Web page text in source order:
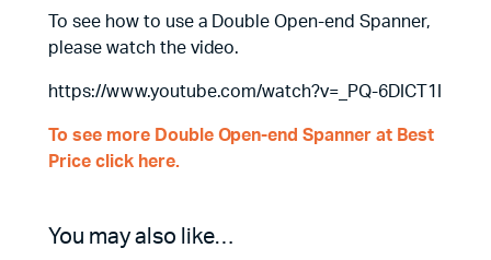
To see how to use a Double Open-end Spanner,
please watch the video.
https://www.youtube.com/watch?v=_PQ-6DICT1I
To see more Double Open-end Spanner at Best
Price click here.
You may also like…